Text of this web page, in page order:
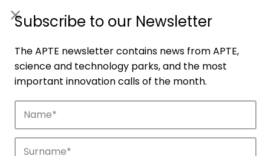
Subscribe to our Newsletter
The APTE newsletter contains news from APTE,
science and technology parks, and the most
important innovation calls of the month.